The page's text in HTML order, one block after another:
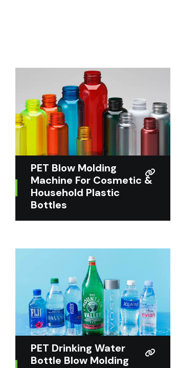
PET Blow Molding
Machine For Cosmetic &
Household Plastic
Bottles
PET Drinking Water
Bottle Blow Molding